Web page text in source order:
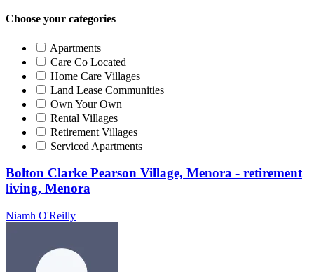
Choose your categories
Apartments
Care Co Located
Home Care Villages
Land Lease Communities
Own Your Own
Rental Villages
Retirement Villages
Serviced Apartments
Bolton Clarke Pearson Village, Menora - retirement
living, Menora
Niamh O'Reilly